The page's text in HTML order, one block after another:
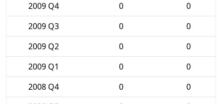
2009 Q4
0
0
2009 Q3
0
0
2009 Q2
0
0
2009 Q1
0
0
2008 Q4
0
0